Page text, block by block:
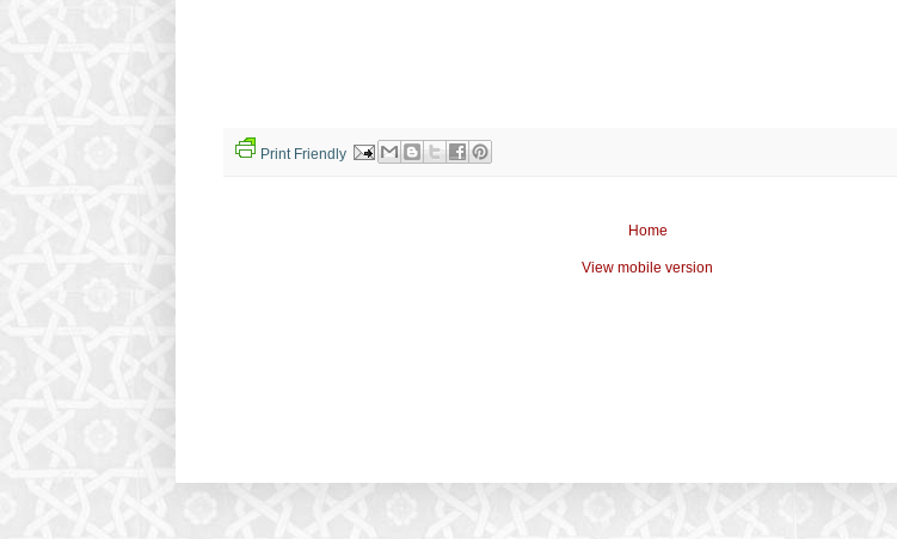
Print Friendly
Home
View mobile version